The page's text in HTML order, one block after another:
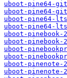
uboot-pine64-
uboot-pine64-
uboot-pine64-
uboot-pine64-
uboot-
uboot-
uboot-
uboot-
uboot-
uboot-